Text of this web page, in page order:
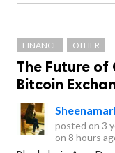
FINANCE OTHER
The Future
Bitcoin
posted on 3
on 8 hours